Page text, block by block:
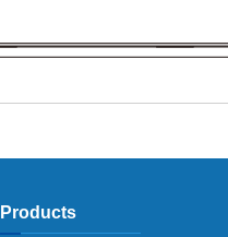
Products